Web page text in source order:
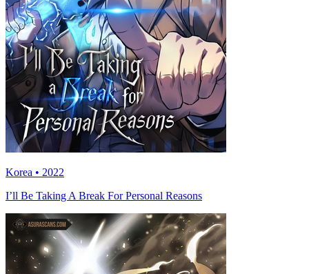
Korea • 2022
I’ll Be Taking A Break For Personal Reasons